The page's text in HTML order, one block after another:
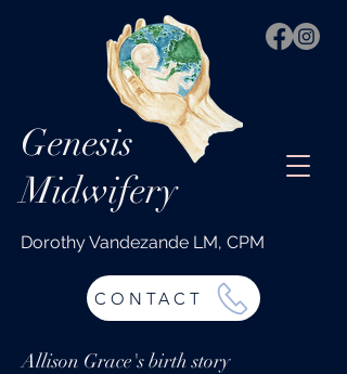
Genesis
Midwifery
Dorothy Vandezande LM, CPM
CONTACT
Allison Grace's birth story